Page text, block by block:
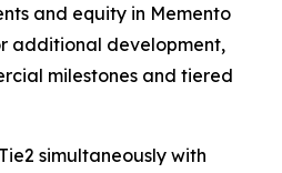
and equity in Memento
additional development,
milestones and tiered
simultaneously with